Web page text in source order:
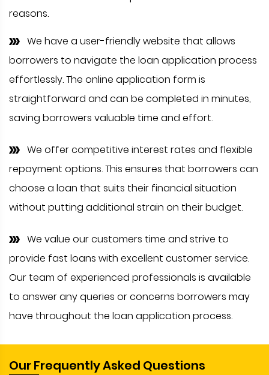
reasons.
We have a user-friendly website that allows
borrowers to navigate the loan application process
effortlessly. The online application form is
straightforward and can be completed in minutes,
saving borrowers valuable time and effort.
We offer competitive interest rates and flexible
repayment options. This ensures that borrowers can
choose a loan that suits their financial situation
without putting additional strain on their budget.
We value our customers time and strive to
provide fast loans with excellent customer service.
Our team of experienced professionals is available
to answer any queries or concerns borrowers may
have throughout the loan application process.
Our Frequently Asked Questions